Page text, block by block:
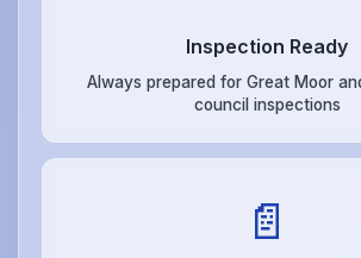
Inspection Ready
Always prepared for Great Moor
council inspections
📄